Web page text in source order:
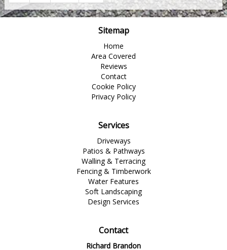
Sitemap
Home
Area Covered
Reviews
Contact
Cookie Policy
Privacy Policy
Services
Driveways
Patios & Pathways
Walling & Terracing
Fencing & Timberwork
Water Features
Soft Landscaping
Design Services
Contact
Richard Brandon